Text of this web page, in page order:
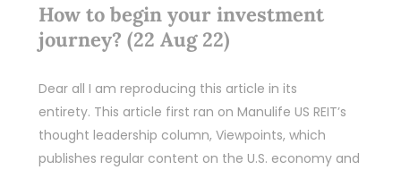
How to begin your investment
journey? (22 Aug 22)
Dear all I am reproducing this article in its
entirety. This article first ran on Manulife US REIT’s
thought leadership column, Viewpoints, which
publishes regular content on the U.S. economy and